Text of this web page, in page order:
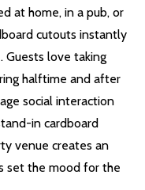
at home, in a pub, or
cutouts instantly
Guests love taking
halftime and after
social interaction
in cardboard
venue creates an
set the mood for the